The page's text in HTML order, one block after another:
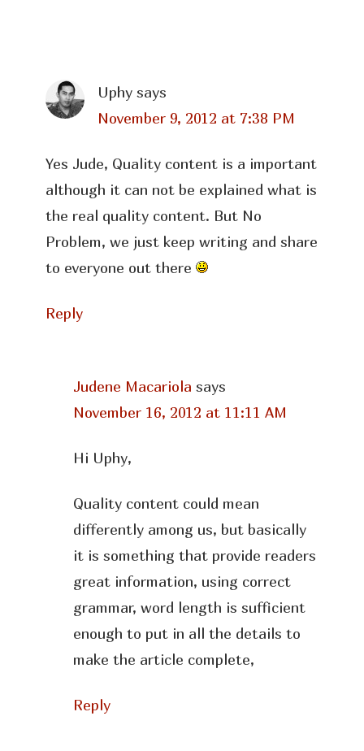
Uphy says
November 9, 2012 at 7:38 PM
Yes Jude, Quality content is a important
although it can not be explained what is
the real quality content. But No
Problem, we just keep writing and share
to everyone out there
Reply
Judene Macariola says
November 16, 2012 at 11:11 AM
Hi Uphy,
Quality content could mean
differently among us, but basically
it is something that provide readers
great information, using correct
grammar, word length is sufficient
enough to put in all the details to
make the article complete,
Reply